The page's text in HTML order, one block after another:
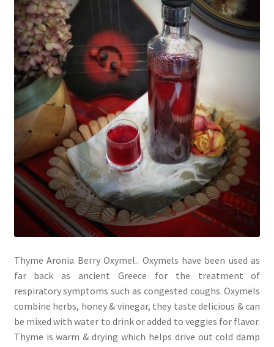
Thyme Aronia Berry Oxymel.. Oxymels have been used as
far back as ancient Greece for the treatment of
respiratory symptoms such as congested coughs. Oxymels
combine herbs, honey & vinegar, they taste delicious & can
be mixed with water to drink or added to veggies for flavor.
Thyme is warm & drying which helps drive out cold damp